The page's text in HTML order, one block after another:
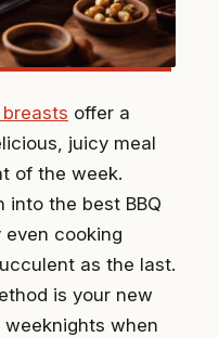
offer a
juicy meal
of the week.
into the best BBQ
cooking
as the last.
is your new
when